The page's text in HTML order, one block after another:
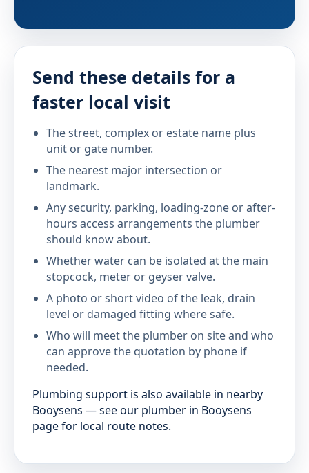
Send these details for a
faster local visit
The street, complex or estate name plus
unit or gate number.
The nearest major intersection or
landmark.
Any security, parking, loading-zone or after-
hours access arrangements the plumber
should know about.
Whether water can be isolated at the main
stopcock, meter or geyser valve.
A photo or short video of the leak, drain
level or damaged fitting where safe.
Who will meet the plumber on site and who
can approve the quotation by phone if
needed.
Plumbing support is also available in nearby
Booysens — see our plumber in Booysens
page for local route notes.